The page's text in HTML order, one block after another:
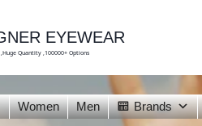
EYEWEAR
Quantity ,100000+ Options
Women Men Brands